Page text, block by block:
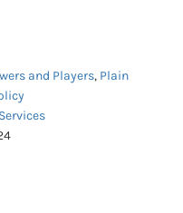
and Players, Plain